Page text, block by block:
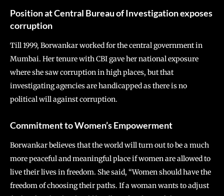
Position at Central Bureau of Investigation exposes
corruption
Till 1999, Borwankar worked for the central government in
Mumbai. Her tenure with CBI gave her national exposure
where she saw corruption in high places, but that
investigating agencies are handicapped as there is no
political will against corruption.
Commitment toWomen’s Empowerment
Borwankar believes that the world will turn out to be a much
more peaceful and meaningful place if women are allowed to
live their lives in freedom. She said, “Women should have the
freedom of choosing their paths. If a woman wants to adjust